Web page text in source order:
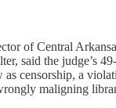
of Central
said the judge’s
as censorship, a
maligning